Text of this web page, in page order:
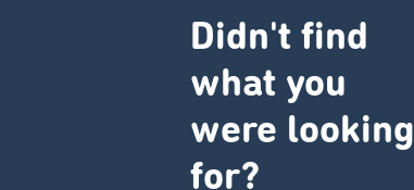
Didn't find
what you
were looking
for?